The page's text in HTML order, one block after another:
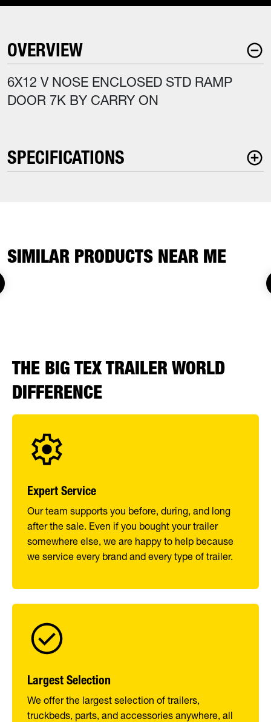
OVERVIEW
6X12 V NOSE ENCLOSED STD RAMP
DOOR 7K BY CARRY ON
SPECIFICATIONS
SIMILAR PRODUCTS NEAR ME
THE BIG TEX TRAILER WORLD
DIFFERENCE
Expert Service
Our team supports you before, during, and long
after the sale. Even if you bought your trailer
somewhere else, we are happy to help because
we service every brand and every type of trailer.
Largest Selection
We offer the largest selection of trailers,
truckbeds, parts, and accessories anywhere, all